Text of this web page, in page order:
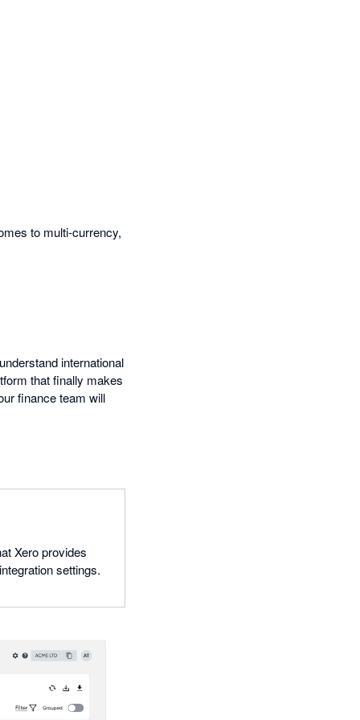
to multi-currency,
international
that finally makes
finance team will
Xero provides
settings.